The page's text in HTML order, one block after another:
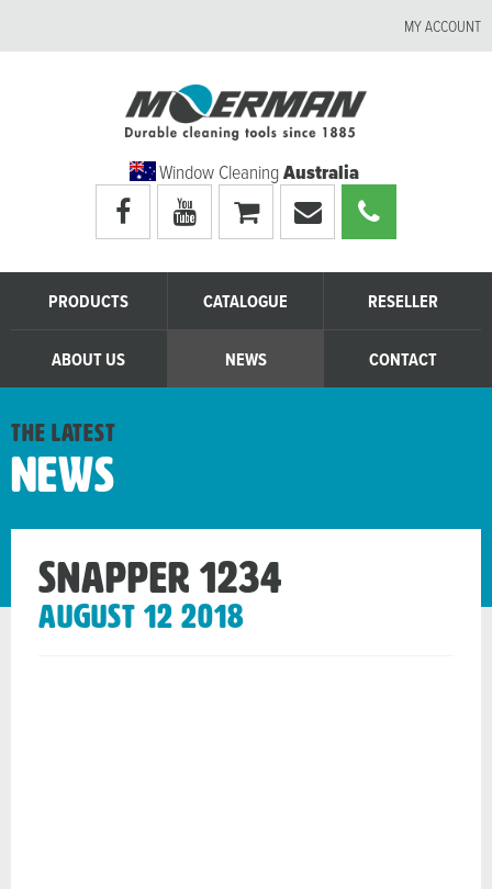
MY ACCOUNT
Window CleaningAustralia
Visit
Moerman
Australia's
facebook
Visit
Moerman
Australia's
youtube
page
My
shopping
cart
Email
Moerman
Australia
Call
Moerman
Australia
PRODUCTS CATALOGUE RESELLER
ABOUT US NEWS CONTACT
the latest
News
Snapper 1234
August 12 2018